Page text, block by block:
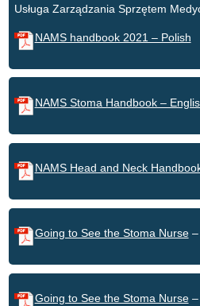
Usługa Zarządzania Sprzętem
NAMS handbook 2021 – Polish
NAMS Stoma Handbook –
NAMS Head and Neck
Going to See the Stoma Nurse–
Going to See the Stoma Nurse–